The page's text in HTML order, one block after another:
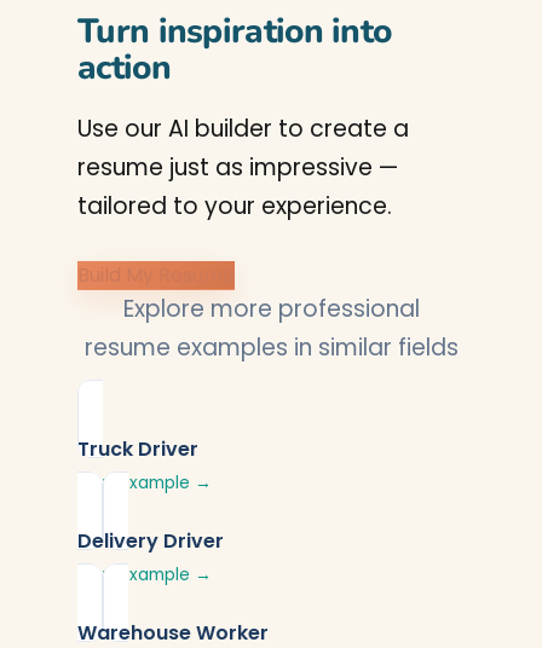
Turn inspiration into
action
Use our AI builder to create a
resume just as impressive —
tailored to your experience.
Build My Resume
Explore more professional
resume examples in similar fields
Truck Driver
View Example →
Delivery Driver
View Example →
Warehouse Worker